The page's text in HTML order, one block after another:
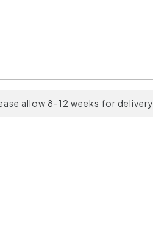
allow 8-12 weeks for delivery